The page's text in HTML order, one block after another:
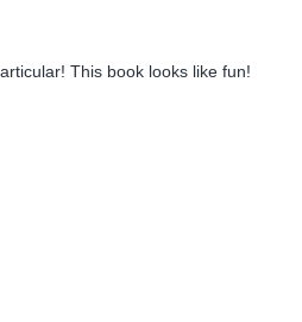
This book looks like fun!